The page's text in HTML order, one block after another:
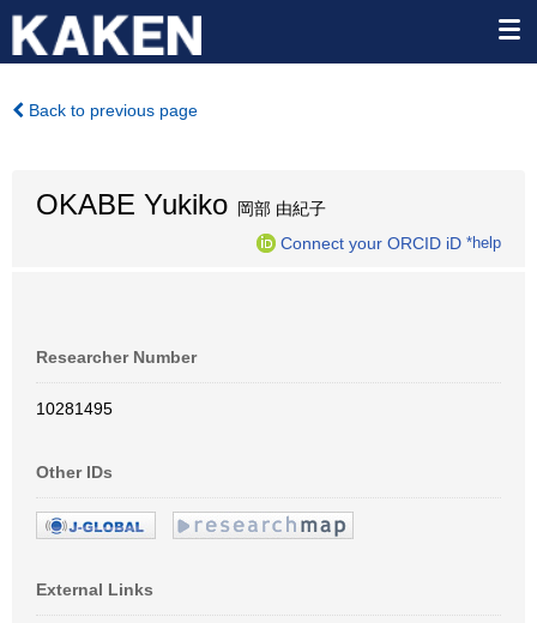
Back to previous page
OKABE Yukiko 岡部 由紀子
Connect your ORCID iD *help
Researcher Number
10281495
Other IDs
External Links